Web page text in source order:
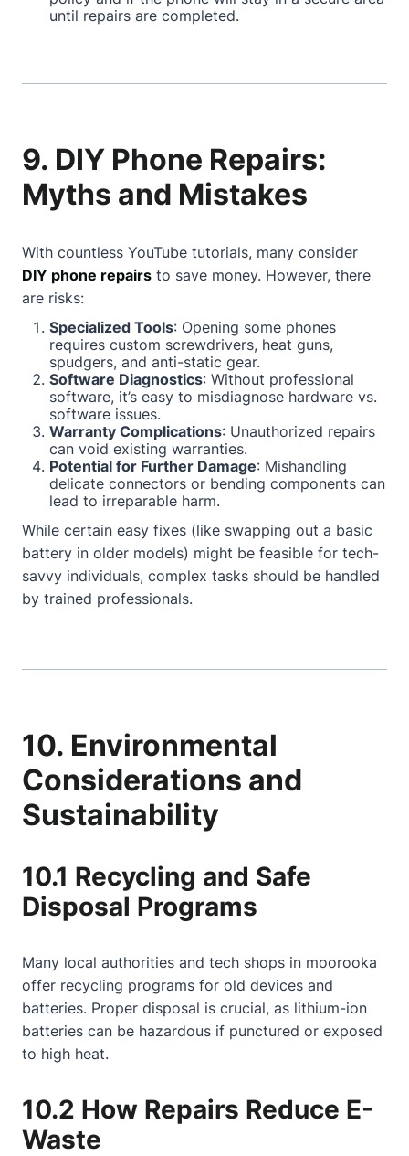
until repairs are completed.
9. DIY Phone Repairs:
Myths and Mistakes
With countless YouTube tutorials, many consider
DIY phone repairs to save money. However, there
are risks:
Specialized Tools: Opening some phones
requires custom screwdrivers, heat guns,
spudgers, and anti-static gear.
Software Diagnostics: Without professional
software, it’s easy to misdiagnose hardware vs.
software issues.
Warranty Complications: Unauthorized repairs
can void existing warranties.
Potential for Further Damage: Mishandling
delicate connectors or bending components can
lead to irreparable harm.
While certain easy fixes (like swapping out a basic
battery in older models) might be feasible for tech-
savvy individuals, complex tasks should be handled
by trained professionals.
10. Environmental
Considerations and
Sustainability
10.1 Recycling and Safe
Disposal Programs
Many local authorities and tech shops in moorooka
offer recycling programs for old devices and
batteries. Proper disposal is crucial, as lithium-ion
batteries can be hazardous if punctured or exposed
to high heat.
10.2 How Repairs Reduce E-
Waste